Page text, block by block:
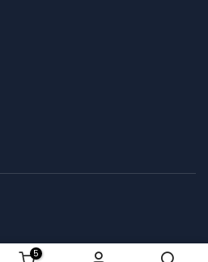
Saws and Cutting Tools Direct
5